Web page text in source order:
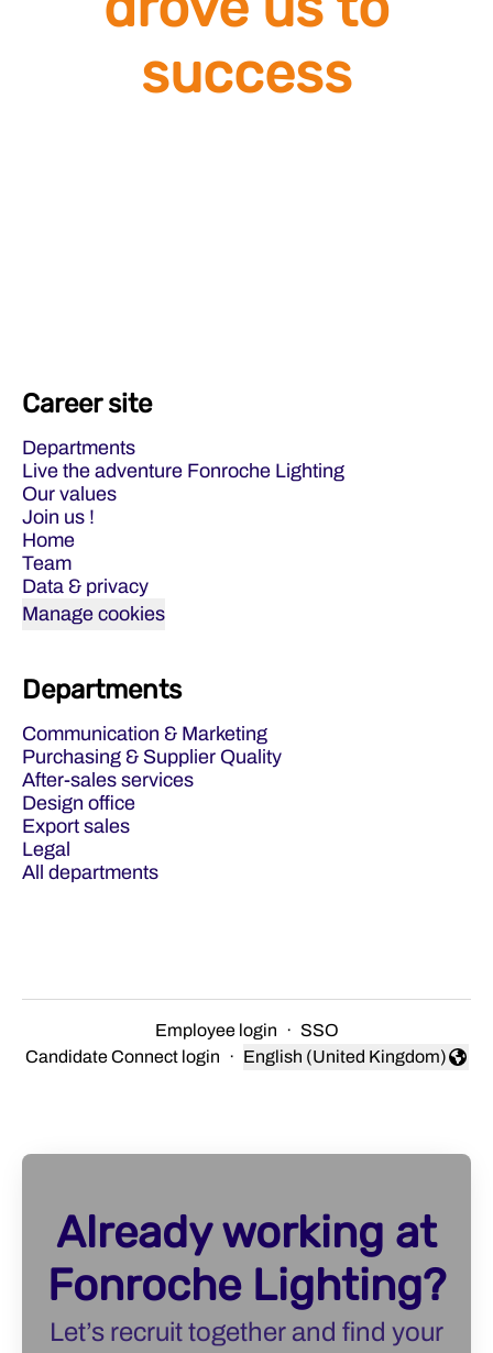
success
Career site
Departments
Live the adventure Fonroche Lighting
Our values
Join us !
Home
Team
Data & privacy
Manage cookies
Departments
Communication & Marketing
Purchasing & Supplier Quality
After-sales services
Design office
Export sales
Legal
All departments
Employee login · SSO
Candidate Connect login ·
Change language
English (United Kingdom)
Already working at
Fonroche Lighting?
Let’s recruit together and find your